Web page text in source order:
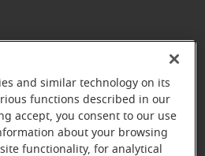
and similar technology on its
functions described in our
accept, you consent to our use
about your browsing
functionality, for analytical